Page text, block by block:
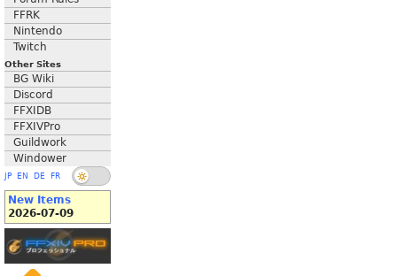
FFRK
Nintendo
Twitch
Other Sites
BG Wiki
Discord
FFXIDB
FFXIVPro
Guildwork
Windower
JP EN DE FR
New Items
2026-07-09